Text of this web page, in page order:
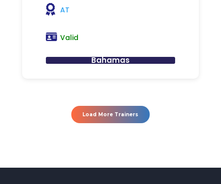
AT
Valid
Bahamas
Load More Trainers